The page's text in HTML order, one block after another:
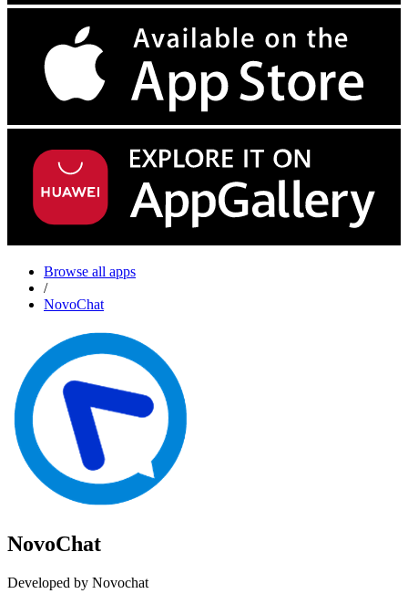
Browse all apps
/
NovoChat
NovoChat
Developed by Novochat